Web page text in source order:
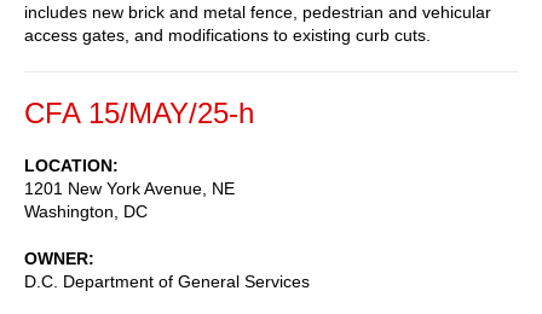
includes new brick and metal fence, pedestrian and vehicular
access gates, and modifications to existing curb cuts.
CFA 15/MAY/25-h
LOCATION
1201 New York Avenue, NE
Washington
DC
OWNER
D.C. Department of General Services